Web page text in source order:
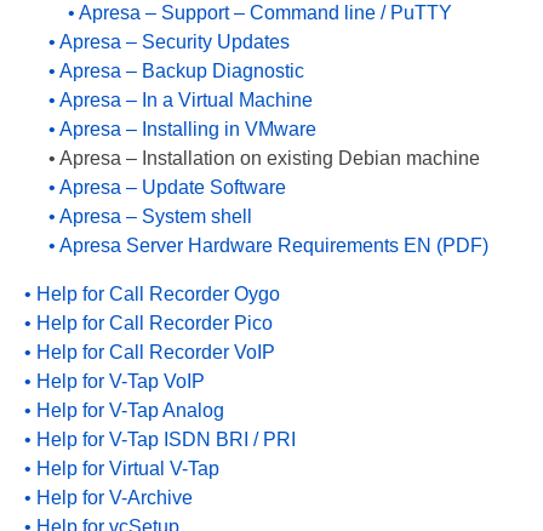
PC based recording
Call Recorder Apresa
Call Recorders
Call Recorder Apresa
Call Recorder Oygo
Call Recorder VoIP
V-Tap VoIP
V-Tap Analog 2
V-Tap ISDN BRI / PRI
Virtual V-Tap
• Apresa – Support – Command line / PuTTY
• Apresa – Security Updates
• Apresa – Backup Diagnostic
• Apresa – In a Virtual Machine
• Apresa – Installing in VMware
• Apresa – Installation on existing Debian machine
• Apresa – Update Software
• Apresa – System shell
• Apresa Server Hardware Requirements EN (PDF)
• Help for Call Recorder Oygo
• Help for Call Recorder Pico
• Help for Call Recorder VoIP
• Help for V-Tap VoIP
• Help for V-Tap Analog
• Help for V-Tap ISDN BRI / PRI
• Help for Virtual V-Tap
• Help for V-Archive
• Help for vcSetup